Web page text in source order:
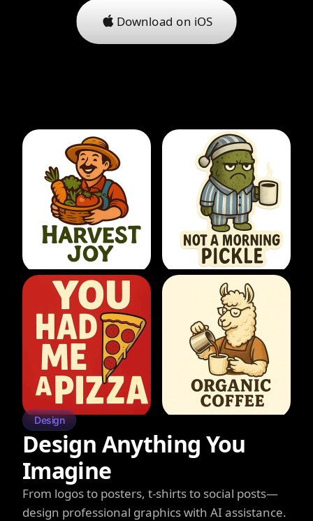
Download on iOS
Design
Design Anything You
Imagine
From logos to posters, t-shirts to social posts—
design professional graphics with AI assistance.